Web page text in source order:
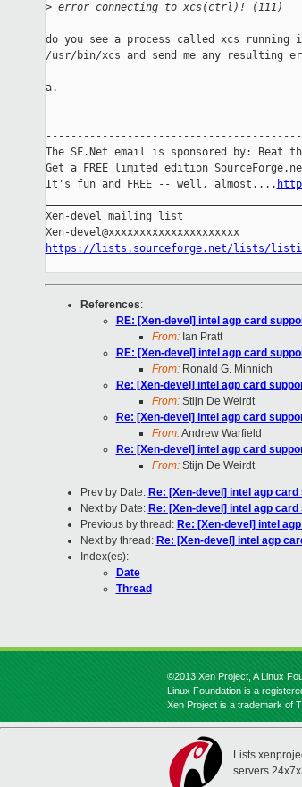
> error connecting to xcs(ctrl)! (111)
do you see a process called xcs running
/usr/bin/xcs and send me any resulting
a.
The SF.Net email is sponsored by: Beat
Get a FREE limited edition
It's fun and FREE -- well, almost....
Xen-devel mailing list
Xen-devel@xxxxxxxxxxxxxxxxxxxxx
https://lists.sourceforge.net/lists/
References:
RE: [Xen-devel] intel agp card
From:Ian Pratt
RE: [Xen-devel] intel agp card
From:Ronald G. Minnich
Re: [Xen-devel] intel agp card
From:Stijn De Weirdt
Re: [Xen-devel] intel agp card
From:Andrew Warfield
Re: [Xen-devel] intel agp card
From:Stijn De Weirdt
Prev by Date: Re: [Xen-devel] intel agp card
Next by Date: Re: [Xen-devel] intel agp card
Previous by thread: Re: [Xen-devel] intel
Next by thread: Re: [Xen-devel] intel agp
Index(es):
Date
Thread
©2013 Xen Project, A Linux
Linux Foundation is a
Xen Project is a trademark of
servers